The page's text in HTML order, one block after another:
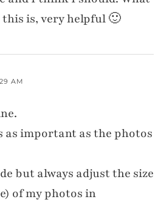
is, very helpful 🙂
AM
as important as the photos
but always adjust the size
of my photos in